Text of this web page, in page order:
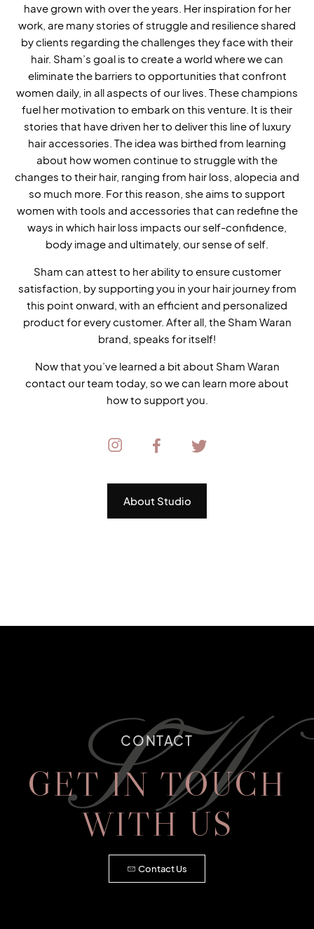
have grown with over the years. Her inspiration for her
work, are many stories of struggle and resilience shared
by clients regarding the challenges they face with their
hair. Sham’s goal is to create a world where we can
eliminate the barriers to opportunities that confront
women daily, in all aspects of our lives. These champions
fuel her motivation to embark on this venture. It is their
stories that have driven her to deliver this line of luxury
hair accessories. The idea was birthed from learning
about how women continue to struggle with the
changes to their hair, ranging from hair loss, alopecia and
so much more. For this reason, she aims to support
women with tools and accessories that can redefine the
ways in which hair loss impacts our self-confidence,
body image and ultimately, our sense of self.
Sham can attest to her ability to ensure customer
satisfaction, by supporting you in your hair journey from
this point onward, with an efficient and personalized
product for every customer. After all, the Sham Waran
brand, speaks for itself!
Now that you’ve learned a bit about Sham Waran
contact our team today, so we can learn more about
how to support you.
About Studio
SW
CONTACT
GET IN TOUCH
WITH US
Contact Us